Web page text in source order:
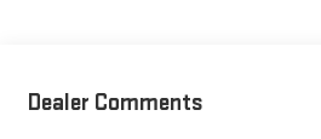
Dealer Comments